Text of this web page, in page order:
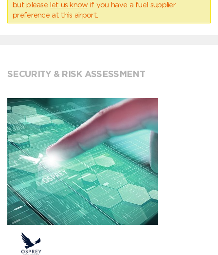
but please let us know if you have a fuel supplier
preference at this airport.
SECURITY & RISK ASSESSMENT